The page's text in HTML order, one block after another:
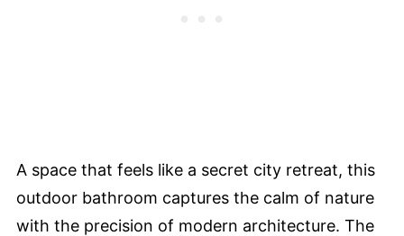
A space that feels like a secret city retreat, this
outdoor bathroom captures the calm of nature
with the precision of modern architecture. The